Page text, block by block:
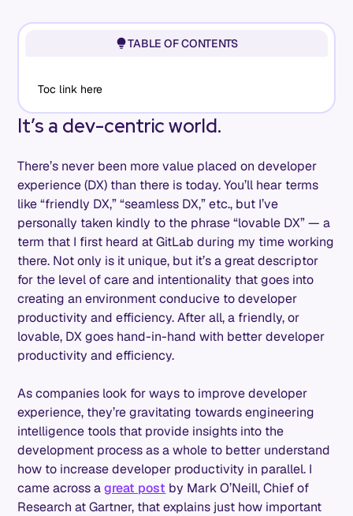
It’s a dev-centric world.
There’s never been more value placed on developer
experience (DX) than there is today. You’ll hear terms
like “friendly DX,” “seamless DX,” etc., but I’ve
personally taken kindly to the phrase “lovable DX” — a
term that I first heard at GitLab during my time working
there. Not only is it unique, but it’s a great descriptor
for the level of care and intentionality that goes into
creating an environment conducive to developer
productivity and efficiency. After all, a friendly, or
lovable, DX goes hand-in-hand with better developer
productivity and efficiency.
As companies look for ways to improve developer
experience, they’re gravitating towards engineering
intelligence tools that provide insights into the
development process as a whole to better understand
how to increase developer productivity in parallel. I
came across agreat post by Mark O’Neill, Chief of
Research at Gartner, that explains just how important
TABLE OF CONTENTS
Toc link here